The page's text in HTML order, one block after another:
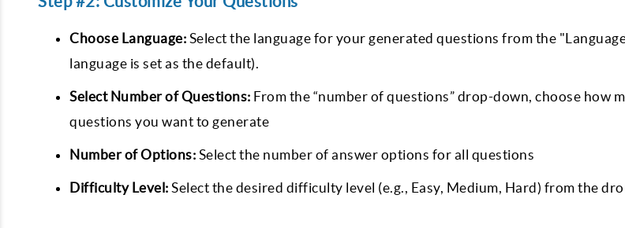
Choose Language: Select the language for your generated questions from the
language is set as the default).
Select Number of Questions: From the “number of questions” drop-down, choose how
questions you want to generate
Number of Options: Select the number of answer options for all questions
Difficulty Level: Select the desired difficulty level (e.g., Easy, Medium, Hard) from the